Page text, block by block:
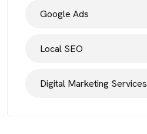
Google Ads
Local SEO
Digital Marketing Services